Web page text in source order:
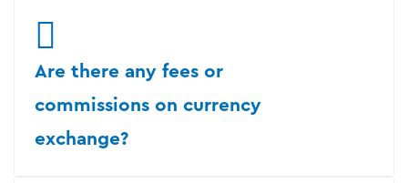
Are there any fees or
commissions on currency
exchange?